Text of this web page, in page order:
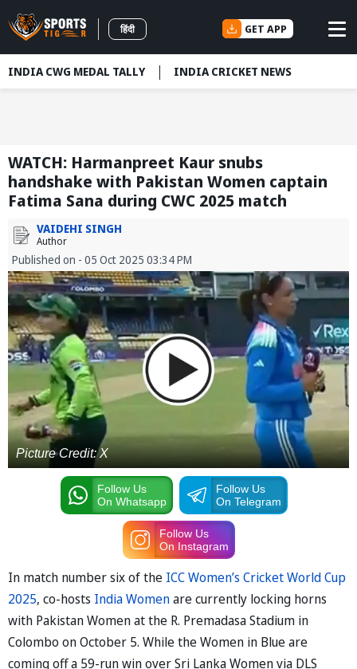
हिंदी GET APP
INDIA CWG MEDAL TALLY INDIA CRICKET NEWS
WATCH: Harmanpreet Kaur snubs
handshake with Pakistan Women captain
Fatima Sana during CWC 2025 match
VAIDEHI SINGH
Author
Published on - 05 Oct 2025 03:34 PM
Picture Credit: X
Follow Us
On Whatsapp
Follow Us
On Telegram
Follow Us
On Instagram
In match number six of the ICC Women’s Cricket World Cup
2025, co-hosts India Womenare currently locking horns
with Pakistan Women at the R. Premadasa Stadium in
Colombo on October 5. While the Women in Blue are
coming off a 59-run win over Sri Lanka Women via DLS